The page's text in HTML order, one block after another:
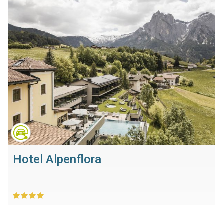
Hotel Alpenflora